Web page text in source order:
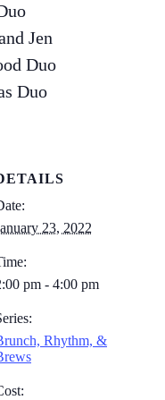
Jen
Duo
Duo
23, 2022
pm - 4:00 pm
Rhythm, &